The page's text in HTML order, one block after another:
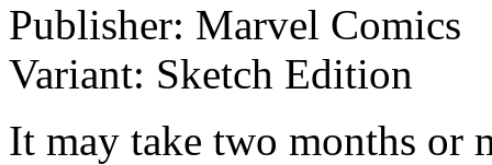
Publisher: Marvel Comics
Variant: Sketch Edition
It may take two months or